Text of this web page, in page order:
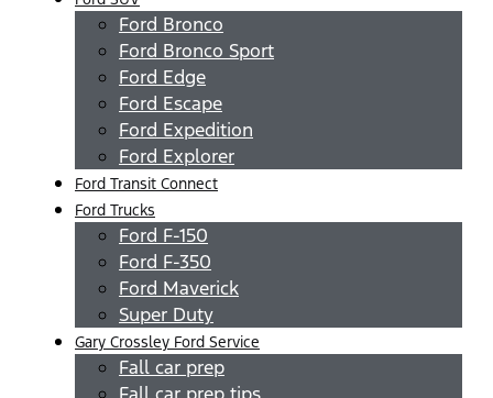
Ford Bronco
Ford Bronco Sport
Ford Edge
Ford Escape
Ford Expedition
Ford Explorer
Ford Transit Connect
Ford Trucks
Ford F-150
Ford F-350
Ford Maverick
Super Duty
Gary Crossley Ford Service
Fall car prep